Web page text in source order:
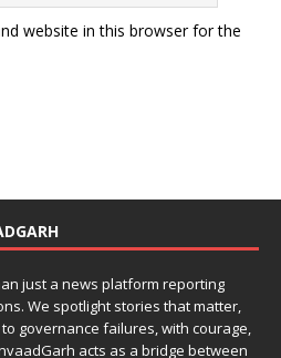
website in this browser for the
just a news platform reporting
We spotlight stories that matter,
governance failures, with courage,
acts as a bridge between